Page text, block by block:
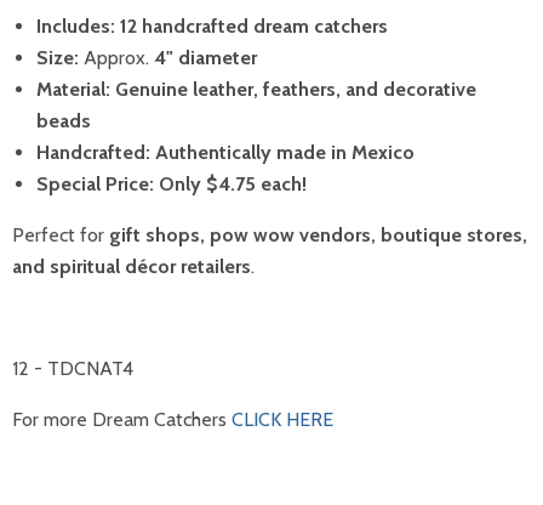
Includes: 12 handcrafted dream catchers
Size: Approx. 4" diameter
Material: Genuine leather, feathers, and decorative
beads
Handcrafted: Authentically made in Mexico
Special Price: Only $4.75 each!
Perfect for gift shops, pow wow vendors, boutique stores,
and spiritual décor retailers.
12 - TDCNAT4
For more Dream Catchers CLICK HERE